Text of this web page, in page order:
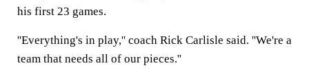
his first 23 games.
''Everything's in play,'' coach Rick Carlisle said. ''We're a
team that needs all of our pieces.''